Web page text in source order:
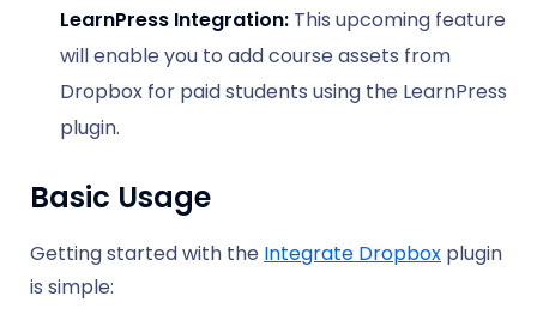
LearnPress Integration: This upcoming feature
will enable you to add course assets from
Dropbox for paid students using the LearnPress
plugin.
Basic Usage
Getting started with the Integrate Dropbox plugin
is simple: